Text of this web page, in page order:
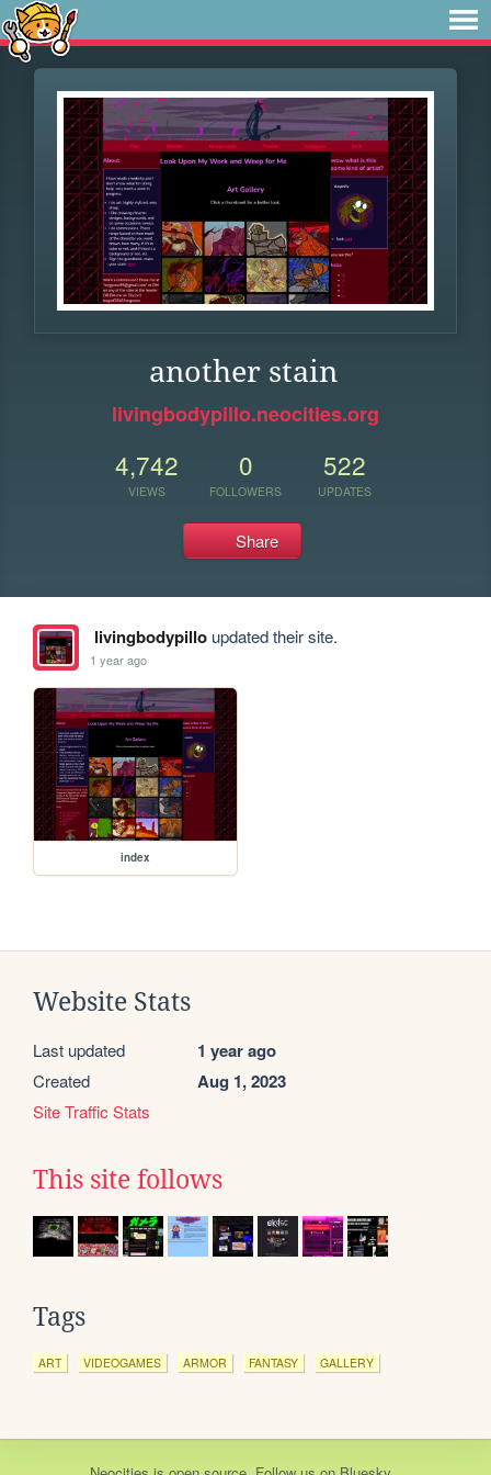
another stain
livingbodypillo.neocities.org
4,742
VIEWS
0
FOLLOWERS
522
UPDATES
Share
livingbodypilloupdated their site.
1 year ago
index
Website Stats
Last updated 1 year ago
Created Aug 1, 2023
Site Traffic Stats
This site follows
Tags
ART VIDEOGAMES ARMOR FANTASY GALLERY